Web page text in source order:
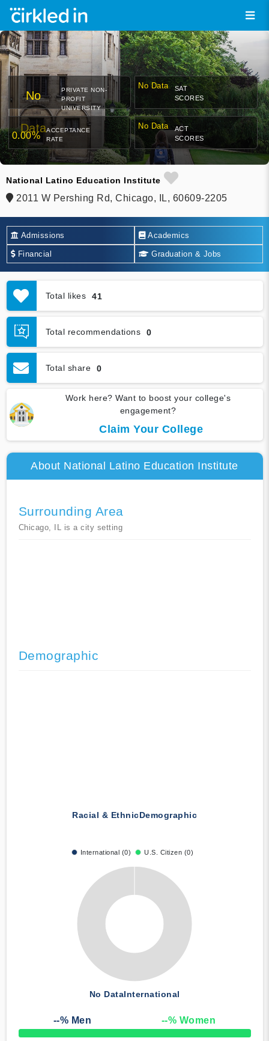
No
Data
PRIVATE NON-
PROFIT
UNIVERSITY
No Data
SAT
SCORES
0.00%
ACCEPTANCE
RATE
No Data
ACT
SCORES
National Latino Education Institute
2011 W Pershing Rd, Chicago, IL, 60609-2205
Admissions Academics
Financial Graduation & Jobs
Total likes 41
Total recommendations 0
Total share 0
Work here? Want to boost your college's
engagement?
Claim Your College
About National Latino Education Institute
Surrounding Area
Chicago, IL is a city setting
Demographic
Racial & EthnicDemographic
International (0) U.S. Citizen (0)
No DataInternational
--% Men --% Women
50% Complete